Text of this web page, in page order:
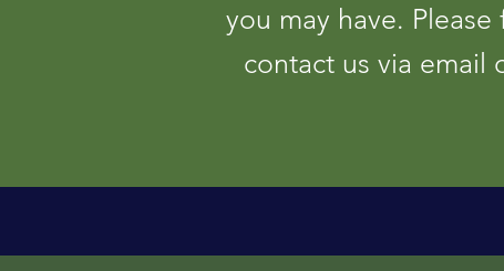
you may have.
contact us via email